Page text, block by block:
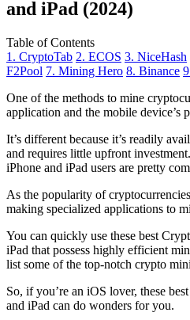
and iPad (2024)
Table of Contents
1. CryptoTab 2. ECOS 3. NiceHash
F2Pool 7. Mining Hero 8. Binance
One of the methods to mine
application and the mobile device’s
It’s different because it’s readily
and requires little upfront
iPhone and iPad users are pretty
As the popularity of
making specialized applications to
You can quickly use these best
iPad that possess highly efficient
list some of the top-notch crypto
So, if you’re an iOS lover, these
and iPad can do wonders for you.